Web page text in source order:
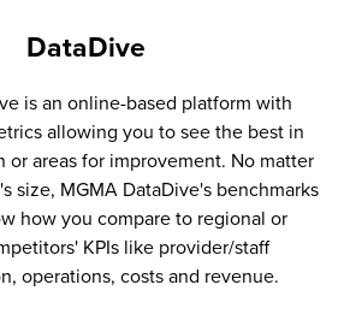
DataDive
is an online-based platform with
allowing you to see the best in
or areas for improvement. No matter
size, MGMA DataDive's benchmarks
how you compare to regional or
KPIs like provider/staff
operations, costs and revenue.